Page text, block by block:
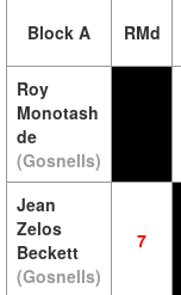
Block A RMd
Roy
Monotash
de
(Gosnells)
Jean
Zelos
Beckett
(Gosnells)
7